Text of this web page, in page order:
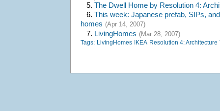
5. The Dwell Home by Resolution 4:
6. This week: Japanese prefab, SIPs,
homes (Apr 14, 2007)
7. LivingHomes (Mar 28, 2007)
Tags: LivingHomes IKEA Resolution 4: Architecture